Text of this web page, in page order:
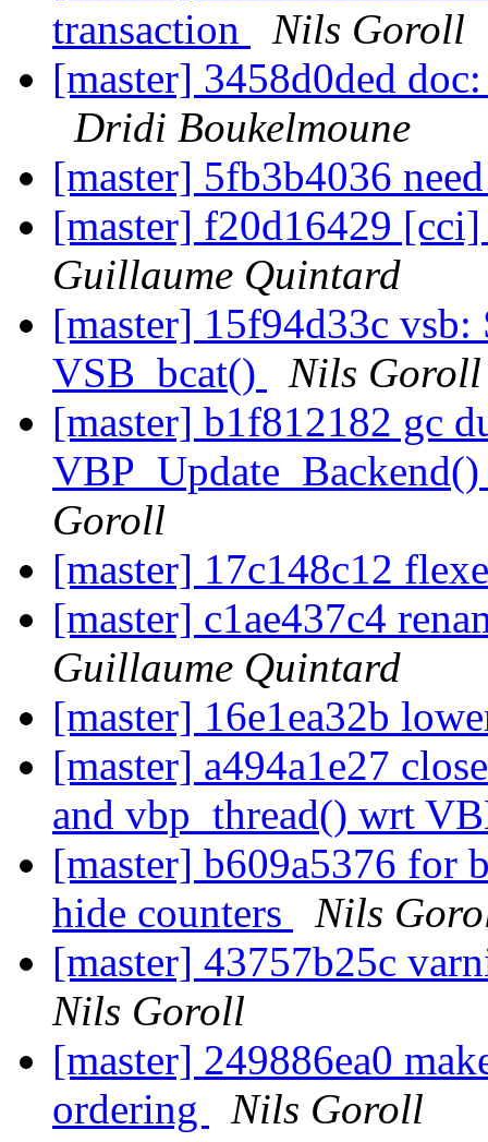
transaction
Nils Goroll
[master] 3458d0ded
Dridi Boukelmoune
[master] 5fb3b4036
[master] f20d16429
Guillaume Quintard
[master] 15f94d33c vsb:
VSB_bcat()
Nils Goroll
[master] b1f812182 gc
Goroll
[master] 17c148c12
[master] c1ae437c4
Guillaume Quintard
[master] 16e1ea32b
[master] a494a1e27
and vbp_thread() wrt
[master] b609a5376 for
hide counters
Nils
[master] 43757b25c
Nils Goroll
[master] 249886ea0
ordering
Nils Goroll